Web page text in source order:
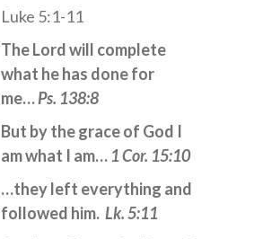
Luke 5:1-11
The Lord will complete
what he has done for
me…Ps. 138:8
But by the grace of God I
am what I am… 1 Cor. 15:10
…they left everything and
followed him.Lk. 5:11